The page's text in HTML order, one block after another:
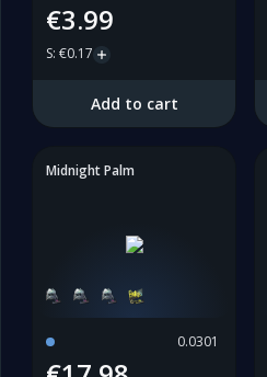
€3.99
S: €0.17
Add to cart
Midnight Palm
0.0301